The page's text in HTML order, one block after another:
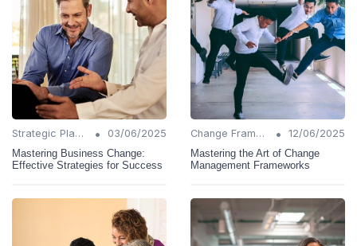
Strategic Planning •
03/06/2025
Mastering Business Change:
Effective Strategies for Success
Change Frameworks •
12/06/2025
Mastering the Art of Change
Management Frameworks